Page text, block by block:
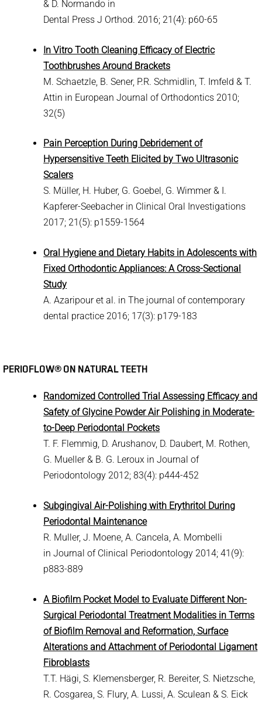
& D. Normando in
Dental Press J Orthod. 2016; 21(4): p60-65
In Vitro Tooth Cleaning Efficacy of Electric
Toothbrushes Around Brackets
M. Schaetzle, B. Sener, P.R. Schmidlin, T. Imfeld & T.
Attin in European Journal of Orthodontics 2010;
32(5)
Pain Perception During Debridement of
Hypersensitive Teeth Elicited by Two Ultrasonic
Scalers
S. Müller, H. Huber, G. Goebel, G. Wimmer & I.
Kapferer-Seebacher in Clinical Oral Investigations
2017; 21(5): p1559-1564
Oral Hygiene and Dietary Habits in Adolescents with
Fixed Orthodontic Appliances: A Cross-Sectional
Study
A. Azaripour et al. in The journal of contemporary
dental practice 2016; 17(3): p179-183
PERIOFLOW® ON NATURAL TEETH
Randomized Controlled Trial Assessing Efficacy and
Safety of Glycine Powder Air Polishing in Moderate-
to-Deep Periodontal Pockets
T. F. Flemmig, D. Arushanov, D. Daubert, M. Rothen,
G. Mueller & B. G. Leroux in Journal of
Periodontology 2012; 83(4): p444-452
Subgingival Air-Polishing with Erythritol During
Periodontal Maintenance
R. Muller, J. Moene, A. Cancela, A. Mombelli
in Journal of Clinical Periodontology 2014; 41(9):
p883-889
A Biofilm Pocket Model to Evaluate Different Non-
Surgical Periodontal Treatment Modalities in Terms
of Biofilm Removal and Reformation, Surface
Alterations and Attachment of Periodontal Ligament
Fibroblasts
T.T. Hägi, S. Klemensberger, R. Bereiter, S. Nietzsche,
R. Cosgarea, S. Flury, A. Lussi, A. Sculean & S. Eick